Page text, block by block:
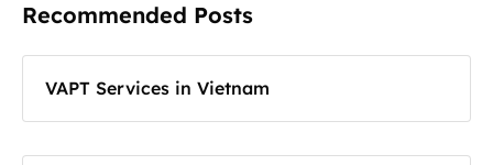
Recommended Posts
VAPT Services in Vietnam